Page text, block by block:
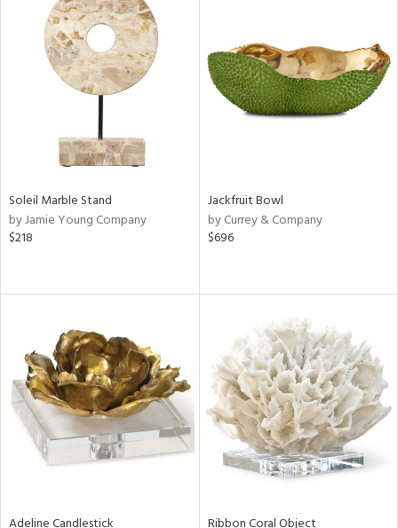
Soleil Marble Stand
by Jamie Young Company
$218
Jackfruit Bowl
by Currey & Company
$696